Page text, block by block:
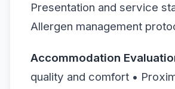
Presentation and service
Allergen management
Accommodation
quality and comfort •